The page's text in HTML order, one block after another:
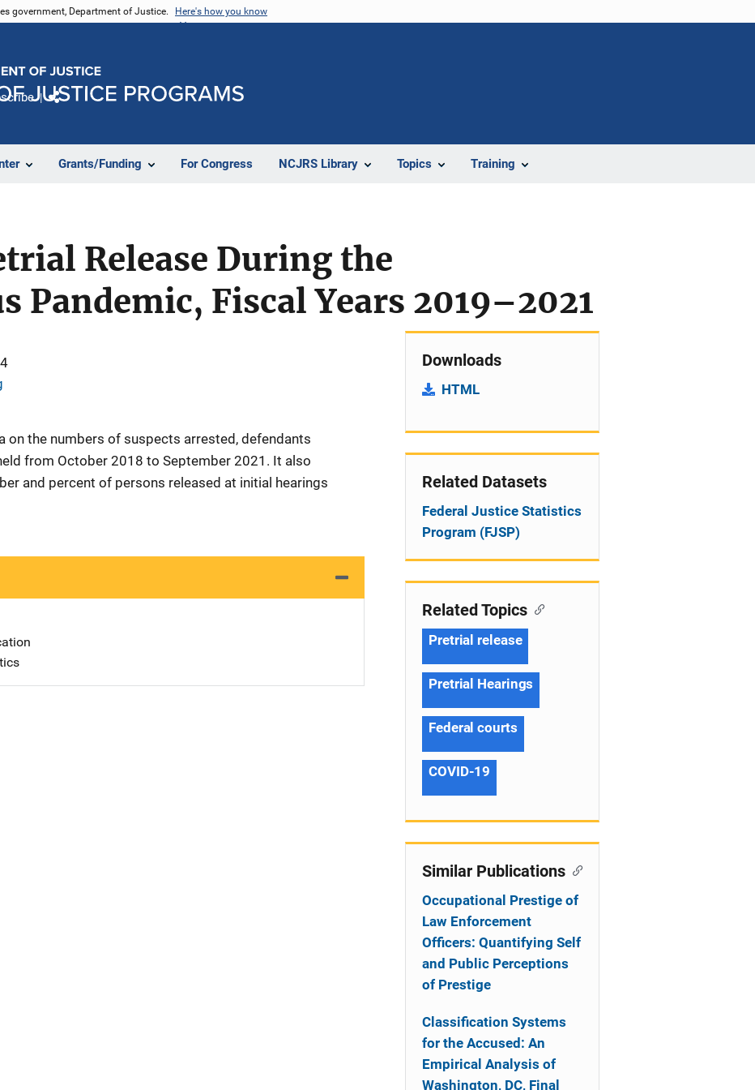
government, Department of Justice. Here's how you know
Grants/Funding For Congress NCJRS Library Topics Training
Release During the
Pandemic, Fiscal Years 2019–2021
on the numbers of suspects arrested, defendants
from October 2018 to September 2021. It also
and percent of persons released at initial hearings
Downloads
HTML
Related Datasets
Federal Justice Statistics
Program (FJSP)
Related Topics
Pretrial release
Pretrial Hearings
Federal courts
COVID-19
Similar Publications
Occupational Prestige of
Law Enforcement
Officers: Quantifying Self
and Public Perceptions
of Prestige
Classification Systems
for the Accused: An
Empirical Analysis of
Washington, DC, Final